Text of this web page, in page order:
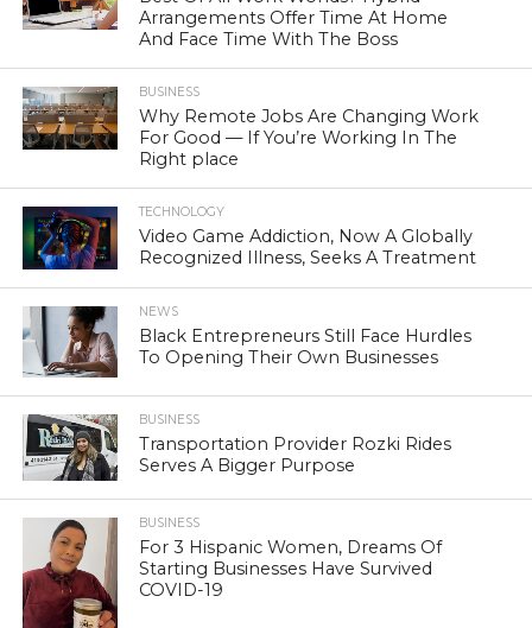
Arrangements Offer Time At Home
And Face Time With The Boss
BUSINESS
Why Remote Jobs Are Changing Work
For Good — If You’re Working In The
Right place
TECHNOLOGY
Video Game Addiction, Now A Globally
Recognized Illness, Seeks A Treatment
NEWS
Black Entrepreneurs Still Face Hurdles
To Opening Their Own Businesses
BUSINESS
Transportation Provider Rozki Rides
Serves A Bigger Purpose
BUSINESS
For 3 Hispanic Women, Dreams Of
Starting Businesses Have Survived
COVID-19